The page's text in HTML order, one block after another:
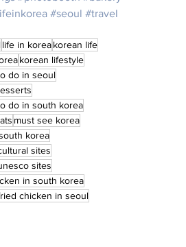
#seoul #travel
life in koreakorean life
korean lifestyle
do in seoul
do in south korea
must see korea
korea
sites
sites
in south korea
chicken in seoul